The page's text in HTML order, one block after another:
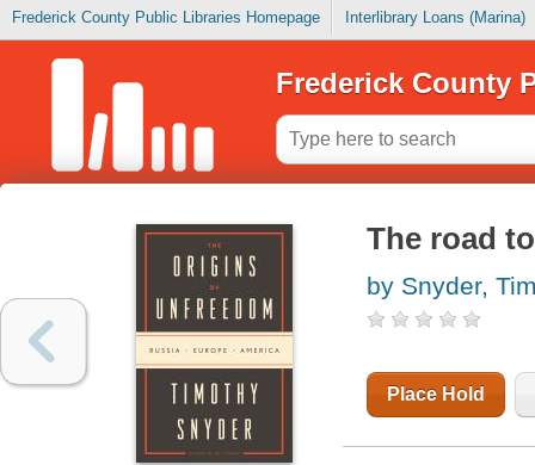
Frederick County Public Libraries Homepage Interlibrary Loans (Marina)
Frederick County
The road
by Snyder,
Place Hold